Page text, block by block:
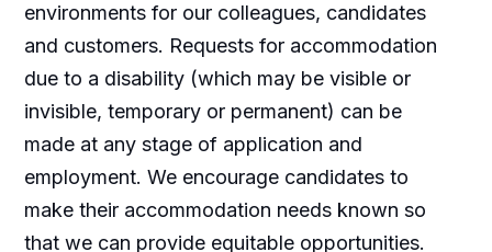
environments for our colleagues, candidates
and customers. Requests for accommodation
due to a disability (which may be visible or
invisible, temporary or permanent) can be
made at any stage of application and
employment. We encourage candidates to
make their accommodation needs known so
that we can provide equitable opportunities.